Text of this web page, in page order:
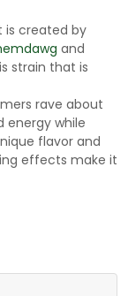
is created by
and
strain that is
rave about
energy while
flavor and
effects make it